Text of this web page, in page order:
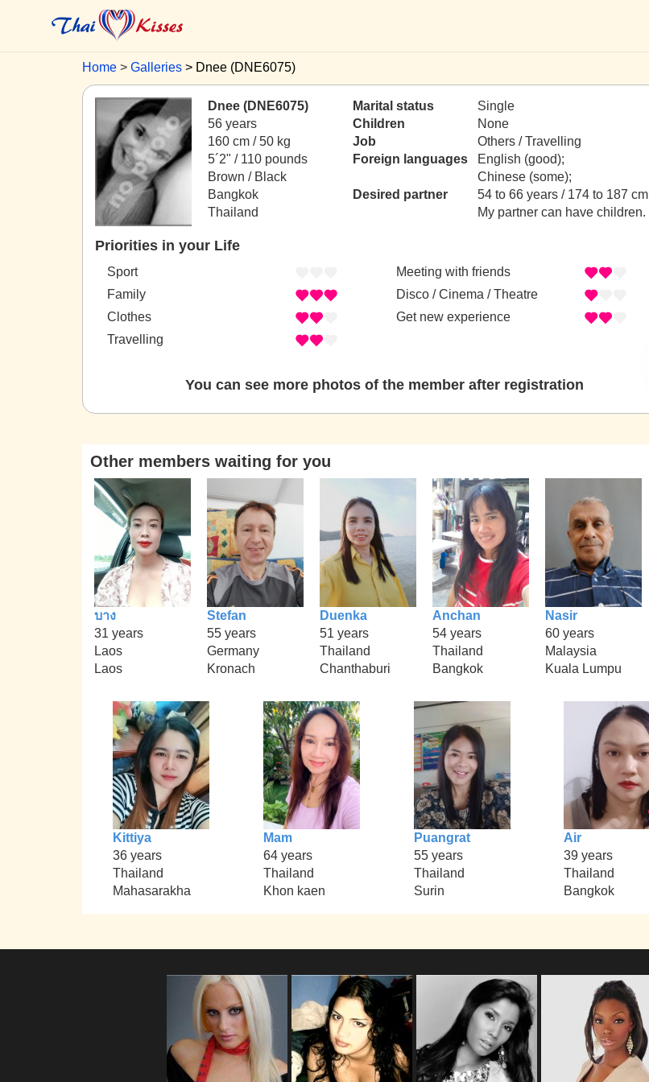
Home Galleries Dnee (DNE6075)
Dnee (DNE6075)
56 years
160 cm / 50 kg
5´2" / 110 pounds
Brown / Black
Bangkok
Thailand
Marital status
Single
Children
None
Job
Others / Travelling
Foreign languages
English (good);
Chinese (some);
Desired partner
54 to 66 years / 174 to 187 cm
My partner can have children.
Priorities in your Life
Sport
Family
Clothes
Travelling
Meeting with friends
Disco / Cinema / Theatre
Get new experience
You can see more photos of the member after registration
Other members waiting for you
บาง
31 years
Laos
Laos
Stefan
55 years
Germany
Kronach
Duenka
51 years
Thailand
Chanthaburi
Anchan
54 years
Thailand
Bangkok
Nasir
60 years
Malaysia
Kuala Lumpu
Kittiya
36 years
Thailand
Mahasarakha
Mam
64 years
Thailand
Khon kaen
Puangrat
55 years
Thailand
Surin
Air
39 years
Thailand
Bangkok